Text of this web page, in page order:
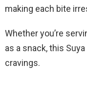
making each bite
Whether you’re
as a snack, this
cravings.